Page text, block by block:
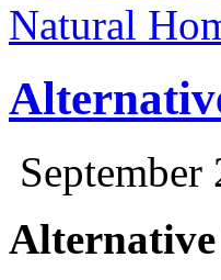
Natural
September